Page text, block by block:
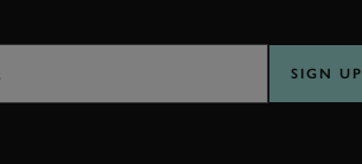
SIGN UP